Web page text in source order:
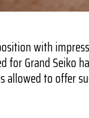
with
for Grand Seiko
allowed to offer